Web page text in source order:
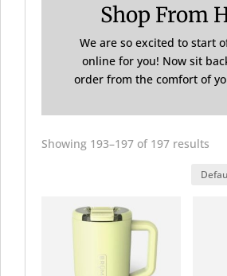
Shop From
We are so excited to start
online for you! Now sit
order from the comfort of
Showing 193–197 of 197 results